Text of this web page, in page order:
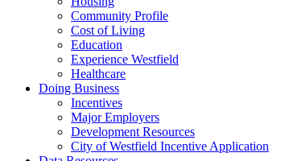
Community Profile
Cost of Living
Education
Experience Westfield
Healthcare
Doing Business
Incentives
Major Employers
Development Resources
City of Westfield Incentive Application